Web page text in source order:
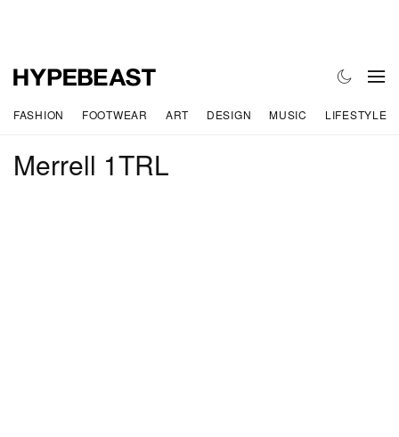
FASHION FOOTWEAR ART DESIGN MUSIC LIFESTYLE
Merrell 1TRL